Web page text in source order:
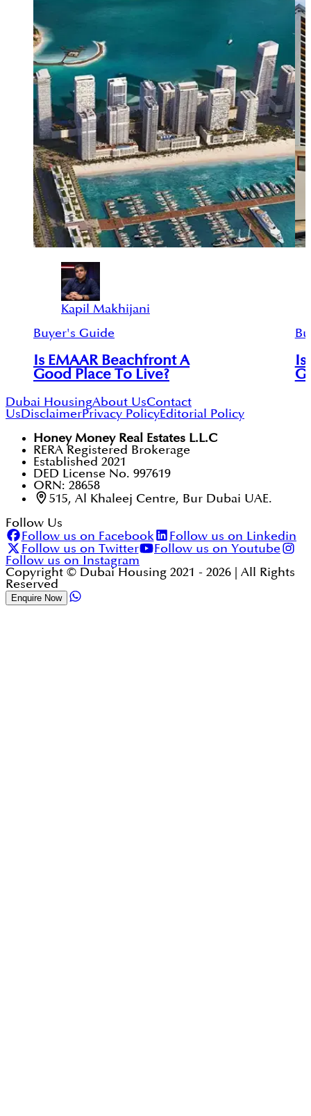
Kapil Makhijani
Buyer's Guide
Is EMAAR Beachfront A
Good Place To Live?
Is
Dubai HousingAbout UsContact
UsDisclaimerPrivacy PolicyEditorial Policy
Honey Money Real Estates L.L.C
RERA Registered Brokerage
Established 2021
DED License No. 997619
ORN: 28658
515, Al Khaleej Centre, Bur Dubai UAE.
Follow Us
Follow us on Facebook
Follow us on Linkedin
Follow us on Twitter
Follow us on Youtube
Follow us on Instagram
Copyright © Dubai Housing 2021 - 2026 | All Rights
Reserved
Enquire Now